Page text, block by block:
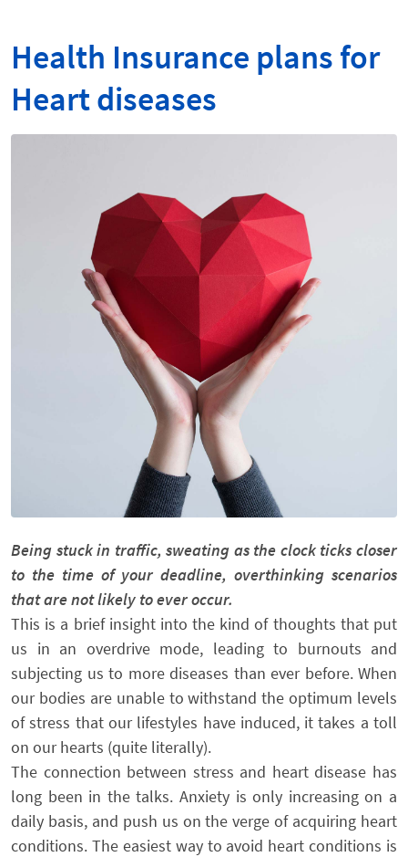
Health Insurance plans for
Heart diseases
Being stuck in traffic, sweating as the clock ticks closer
to the time of your deadline, overthinking scenarios
that are not likely to ever occur.
This is a brief insight into the kind of thoughts that put
us in an overdrive mode, leading to burnouts and
subjecting us to more diseases than ever before. When
our bodies are unable to withstand the optimum levels
of stress that our lifestyles have induced, it takes a toll
on our hearts (quite literally).
The connection between stress and heart disease has
long been in the talks. Anxiety is only increasing on a
daily basis, and push us on the verge of acquiring heart
conditions. The easiest way to avoid heart conditions is